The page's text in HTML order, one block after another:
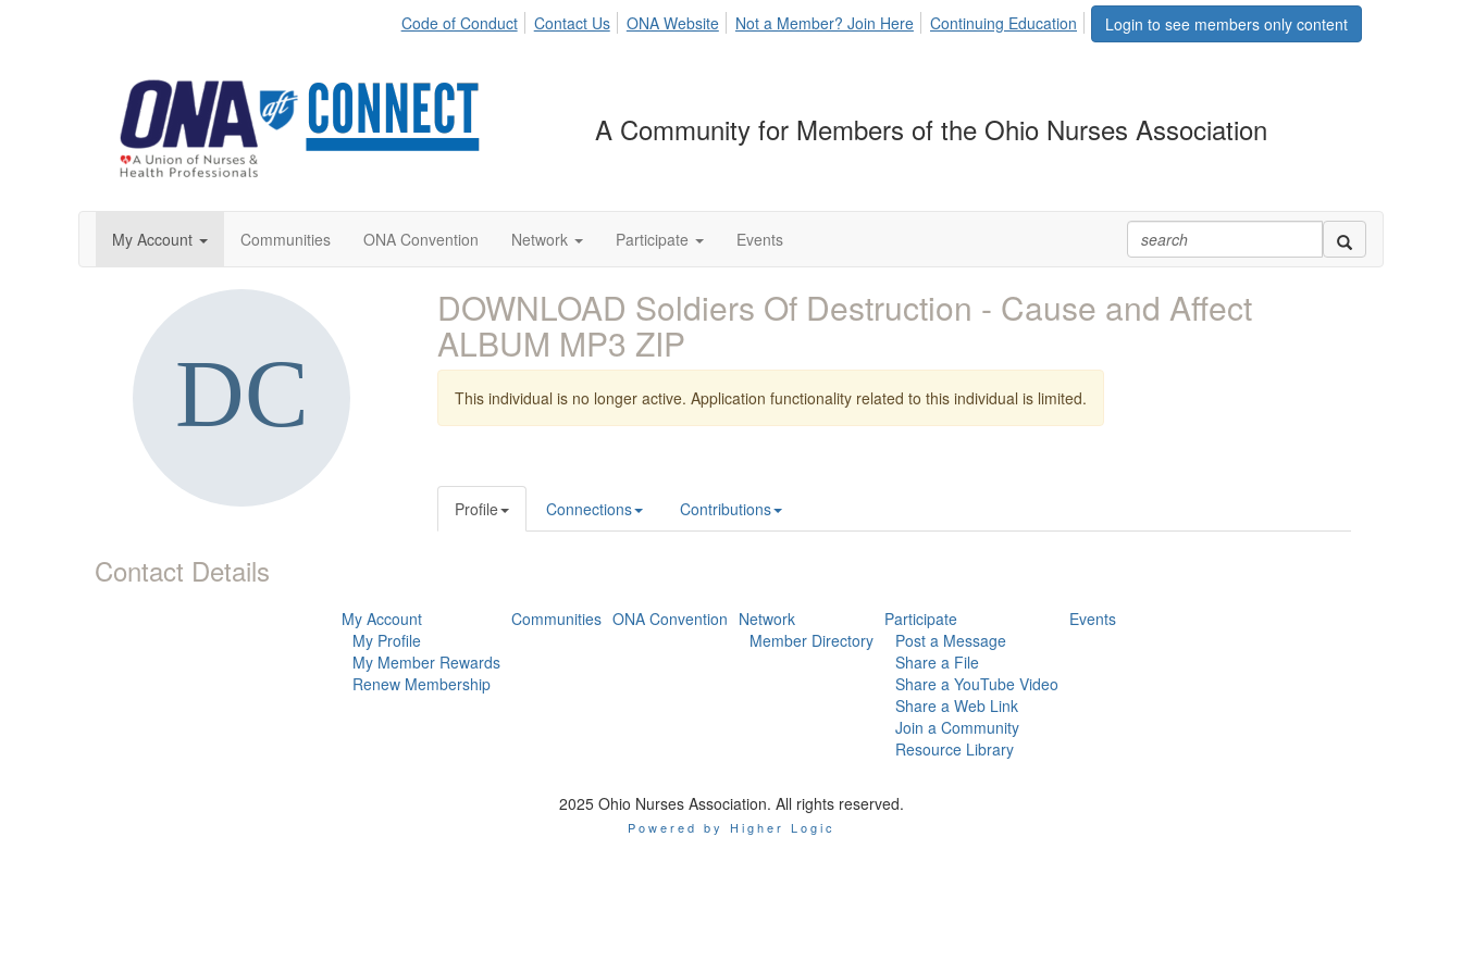
Login to see members only content
Code of Conduct Contact Us ONA Website Not a Member? Join Here Continuing Education
A Community for Members of the Ohio Nurses Association
My Account Communities ONA Convention Network Participate Events
Contact Details
DOWNLOAD Soldiers Of Destruction - Cause and Affect
ALBUM MP3 ZIP
This individual is no longer active. Application functionality related to this individual is limited.
Profile Connections Contributions
My Account
My Profile
My Member Rewards
Renew Membership
Communities ONA Convention Network
Member Directory
Participate
Post a Message
Share a File
Share a YouTube Video
Share a Web Link
Join a Community
Resource Library
Events
2025 Ohio Nurses Association. All rights reserved.
Powered by Higher Logic